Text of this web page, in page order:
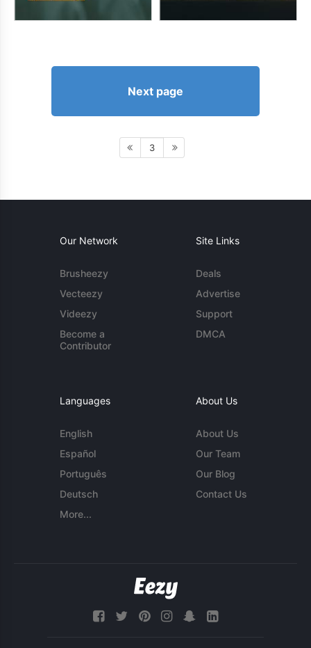
Next page
3
Our Network
Brusheezy
Vecteezy
Videezy
Become a
Contributor
Site Links
Deals
Advertise
Support
DMCA
Languages
English
Español
Português
Deutsch
More...
About Us
About Us
Our Team
Our Blog
Contact Us